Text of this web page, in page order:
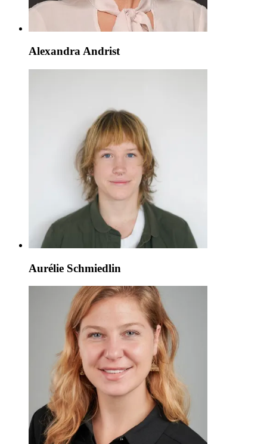
Alexandra Andrist
Aurélie Schmiedlin